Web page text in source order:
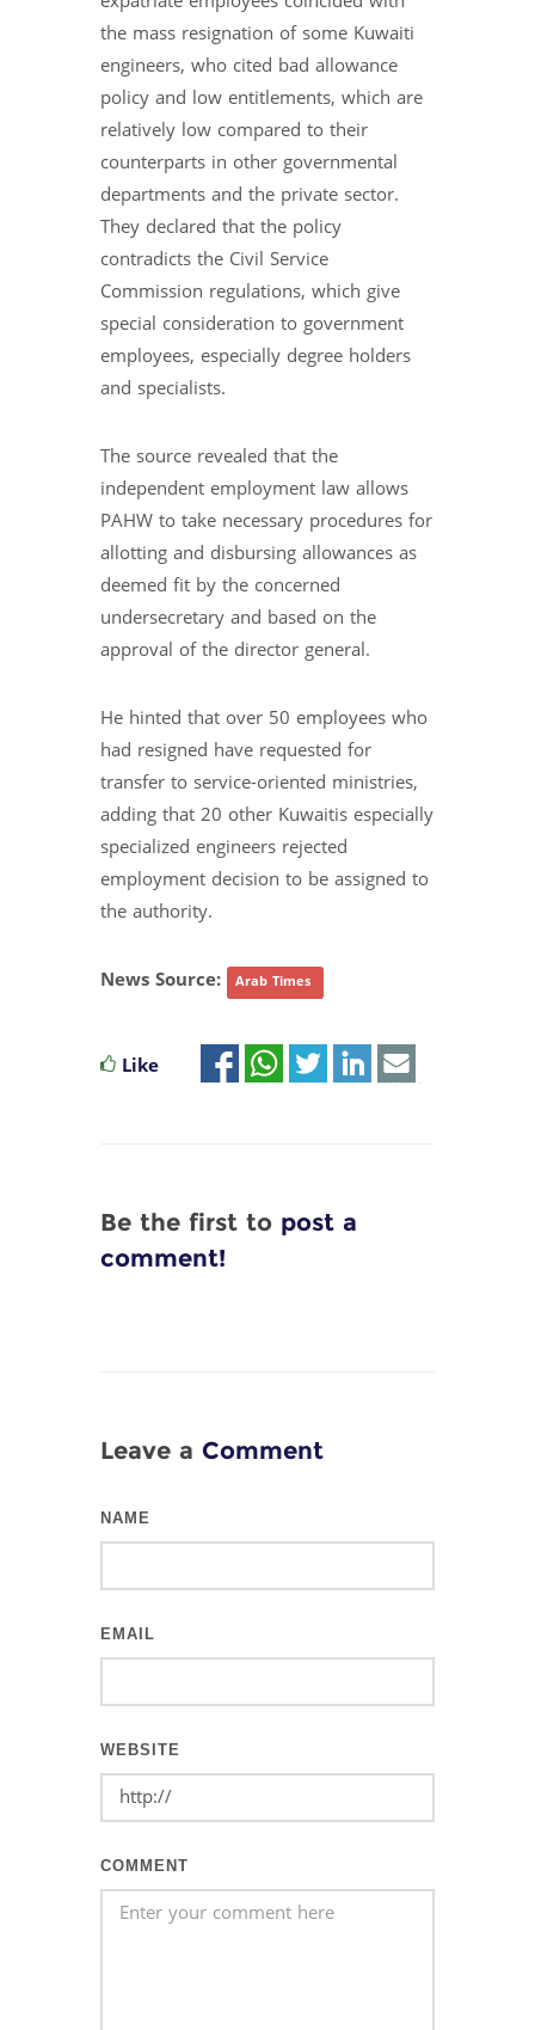
the mass resignation of some Kuwaiti
engineers, who cited bad allowance
policy and low entitlements, which are
relatively low compared to their
counterparts in other governmental
departments and the private sector.
They declared that the policy
contradicts the Civil Service
Commission regulations, which give
special consideration to government
employees, especially degree holders
and specialists.
The source revealed that the
independent employment law allows
PAHW to take necessary procedures for
allotting and disbursing allowances as
deemed fit by the concerned
undersecretary and based on the
approval of the director general.
He hinted that over 50 employees who
had resigned have requested for
transfer to service-oriented ministries,
adding that 20 other Kuwaitis especially
specialized engineers rejected
employment decision to be assigned to
the authority.
News Source: Arab Times
Like
Be the first to post a
comment!
Leave a Comment
NAME
EMAIL
WEBSITE
COMMENT